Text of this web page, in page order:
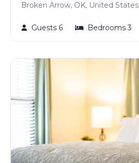
Broken Arrow, OK, United States
Guests 6 Bedrooms 3